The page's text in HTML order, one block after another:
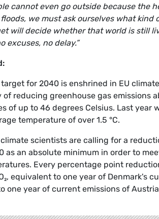
cannot even go outside because the
we must ask ourselves what
will decide whether that world is still
excuses, no delay.”
for 2040 is enshrined in EU
reducing greenhouse gas emissions
of up to 46 degrees Celsius. Last
temperature of over 1.5 °C.
scientists are calling for a
as an absolute minimum in order to
Every percentage point
equivalent to one year of Denmark's
one year of current emissions of